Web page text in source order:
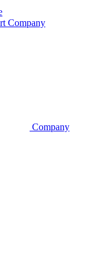
Company
Company